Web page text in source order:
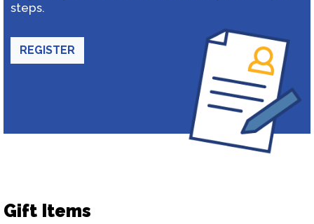
steps.
REGISTER
Gift Items